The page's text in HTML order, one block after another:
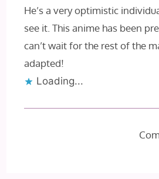
He’s a very optimistic
see it. This anime has been
can’t wait for the rest of the
adapted!
Loading...